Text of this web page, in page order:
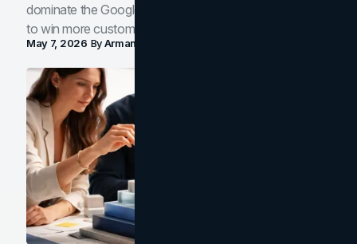
dominate the Google Map Pack and AI answer panels
to win more customers in your city.
May 7, 2026 ByArman Tale